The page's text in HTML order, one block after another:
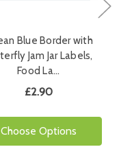
Blue Border with
Jam Jar Labels,
Food La…
£2.90
Choose Options